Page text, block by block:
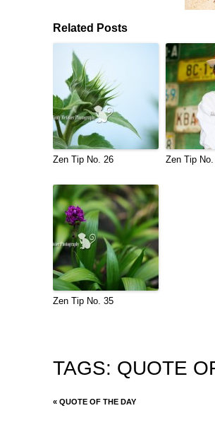
Related Posts
Zen Tip No. 26 Zen Tip
Zen Tip No. 35
TAGS: QUOTE
« QUOTE OF THE DAY